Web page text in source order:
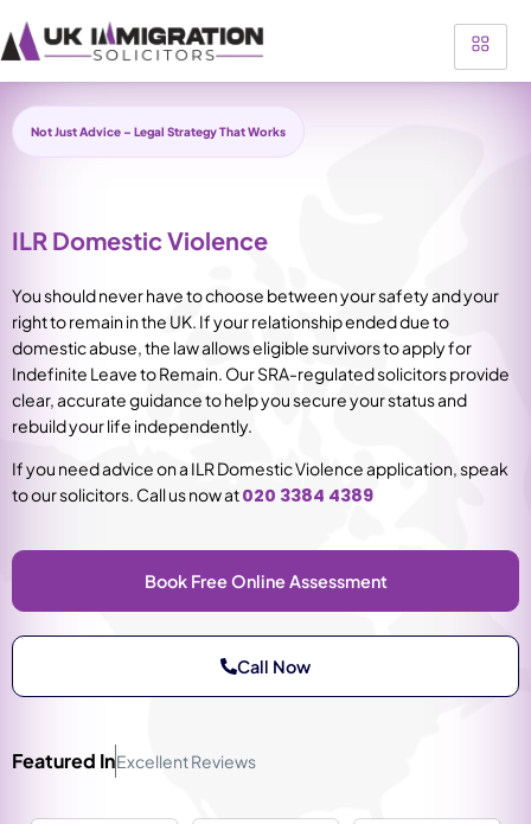
Not Just Advice – Legal Strategy That Works
ILR Domestic Violence
You should never have to choose between your safety and your
right to remain in the UK. If your relationship ended due to
domestic abuse, the law allows eligible survivors to apply for
Indefinite Leave to Remain. Our SRA-regulated solicitors provide
clear, accurate guidance to help you secure your status and
rebuild your life independently.
If you need advice on a ILR Domestic Violence application, speak
to our solicitors. Callus now at020 3384 4389
Book Free Online Assessment
Call Now
Featured InExcellent Reviews